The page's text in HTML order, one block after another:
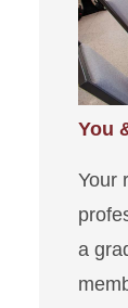
You
Your
a